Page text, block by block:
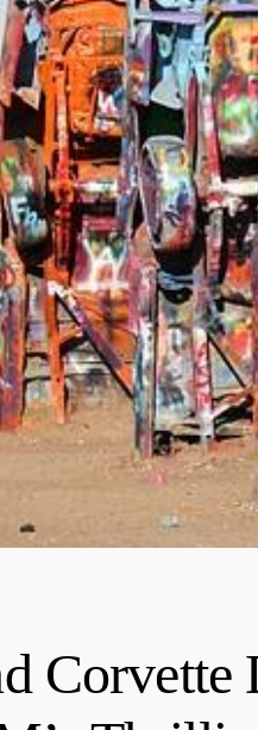
Corvette